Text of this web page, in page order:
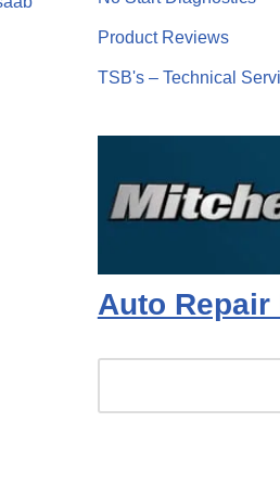
Product Reviews
TSB's – Technical
Auto Repair